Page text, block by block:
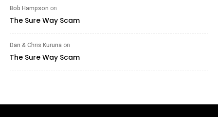
Bob Hampson on
The Sure Way Scam
Dan & Chris Kuruna on
The Sure Way Scam